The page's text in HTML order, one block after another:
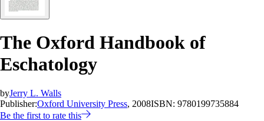
The Oxford Handbook of
Eschatology
byJerry L. Walls
Publisher:Oxford University Press, 2008ISBN: 9780199735884
Be the first to rate this